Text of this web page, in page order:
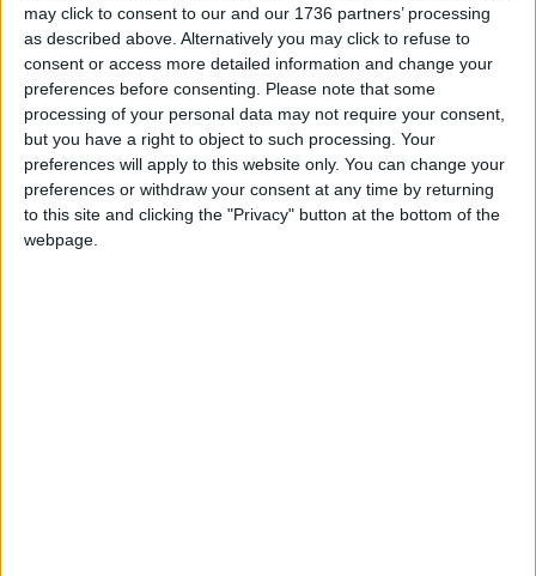
may click to consent to our and our 1736 partners’ processing
as described above. Alternatively you may click to refuse to
consent or access more detailed information and change your
preferences before consenting.
Please note that some
processing of your personal data may not require your consent,
but you have a right to object to such processing. Your
preferences will apply to this website only. You can change your
preferences or withdraw your consent at any time by returning
to this site and clicking the "Privacy" button at the bottom of the
webpage.
News
Sponsored
Sport
Uncategorized
Walthamstow
Featured